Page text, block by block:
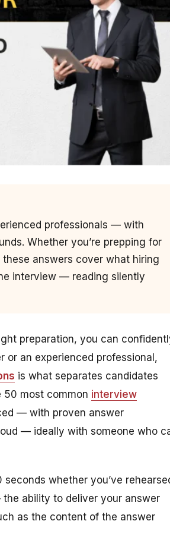
professionals — with
Whether you’re prepping for
answers cover what hiring
interview — reading silently
preparation, you can
or an experienced professional,
is what separates candidates
50 most common interview
— with proven answer
— ideally with someone who
whether you’ve
ability to deliver your answer
as the content of the answer